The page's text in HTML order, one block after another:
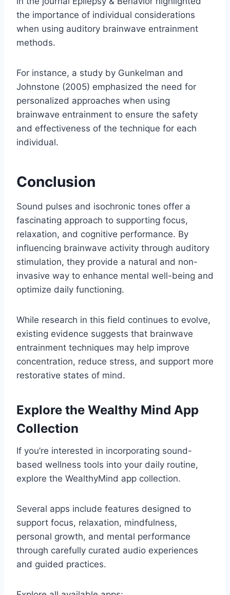
the importance of individual considerations
when using auditory brainwave entrainment
methods.
For instance, a study by Gunkelman and
Johnstone (2005) emphasized the need for
personalized approaches when using
brainwave entrainment to ensure the safety
and effectiveness of the technique for each
individual.
Conclusion
Sound pulses and isochronic tones offer a
fascinating approach to supporting focus,
relaxation, and cognitive performance. By
influencing brainwave activity through auditory
stimulation, they provide a natural and non-
invasive way to enhance mental well-being and
optimize daily functioning.
While research in this field continues to evolve,
existing evidence suggests that brainwave
entrainment techniques may help improve
concentration, reduce stress, and support more
restorative states of mind.
Explore the Wealthy Mind App
Collection
If you’re interested in incorporating sound-
based wellness tools into your daily routine,
explore the WealthyMind app collection.
Several apps include features designed to
support focus, relaxation, mindfulness,
personal growth, and mental performance
through carefully curated audio experiences
and guided practices.